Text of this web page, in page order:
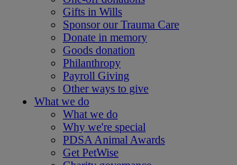
Gifts in Wills
Sponsor our Trauma Care
Donate in memory
Goods donation
Philanthropy
Payroll Giving
Other ways to give
What we do
What we do
Why we're special
PDSA Animal Awards
Get PetWise